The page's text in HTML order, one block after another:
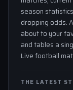
season
dropping odds.
about to your
and tables a
Live football
THE LATEST